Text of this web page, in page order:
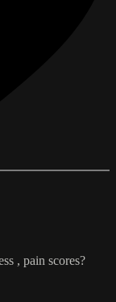
, pain scores?